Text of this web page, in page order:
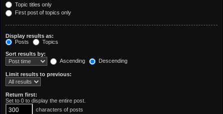
Topic titles only
First post of topics only
Display results as:
Posts
Topics
Sort results by:
Ascending
Descending
Limit results to previous:
Return first:
Set to 0 to display the entire post.
characters of posts